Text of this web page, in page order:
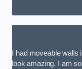
I had moveable walls
look amazing. I am